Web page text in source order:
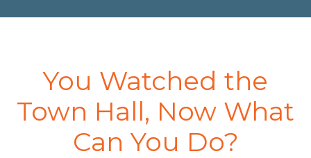
You Watched the
Town Hall, Now What
Can You Do?